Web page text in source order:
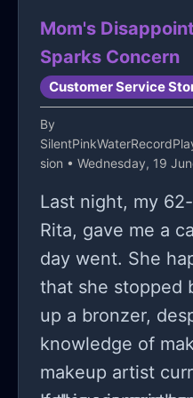
dramatic
Mom's
Sparks Concern
Customer Service
By
sion • Wednesday, 19
Last night, my
Rita, gave me a
day went. She
that she stopped
up a bronzer,
knowledge of
makeup artist